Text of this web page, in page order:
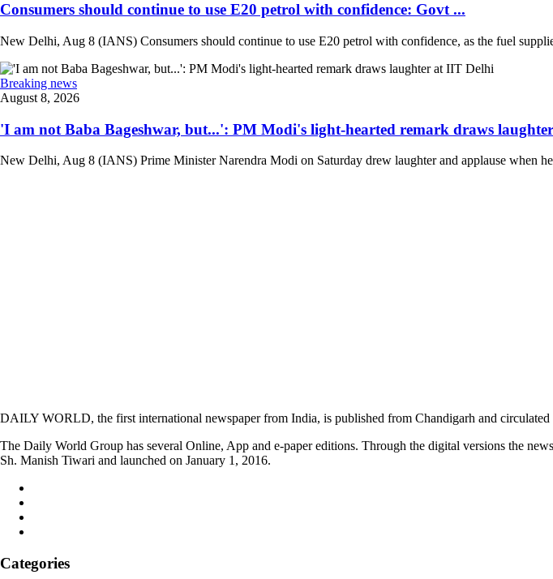
Consumers should continue to use E20 petrol with confidence: Govt ...
New Delhi, Aug 8 (IANS) Consumers should continue to use E20 petrol with confidence, as the fuel
Breaking news
August 8, 2026
'I am not Baba Bageshwar, but...': PM Modi's light-hearted remark draws
New Delhi, Aug 8 (IANS) Prime Minister Narendra Modi on Saturday drew laughter and applause when
DAILY WORLD, the first international newspaper from India, is published from Chandigarh and
The Daily World Group has several Online, App and e-paper editions. Through the digital versions the
Sh. Manish Tiwari and launched on January 1, 2016.
Categories